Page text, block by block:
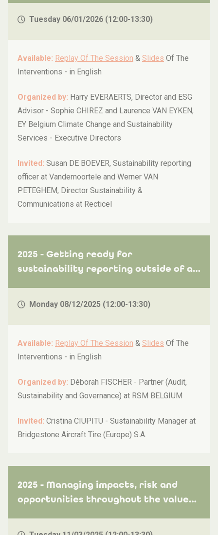
Tuesday 06/01/2026 (12:00-13:30)
Available: Replay Of The Session & Slides Of The
Interventions - in English
Organized by: Harry EVERAERTS, Director and ESG
Advisor - Sophie CHIREZ and Laurence VAN EYKEN,
EY Belgium Climate Change and Sustainability
Services - Executive Directors
Invited: Susan DE BOEVER, Sustainability reporting
officer at Vandemoortele and Werner VAN
PETEGHEM, Director Sustainability &
Communications at Recticel
2025 - Getting ready for
sustainability reporting outside of a
standards like VSME to stand out?
Monday 08/12/2025 (12:00-13:30)
Available: Replay Of The Session & Slides Of The
Interventions - in English
Organized by: Déborah FISCHER - Partner (Audit,
Sustainability and Governance) at RSM BELGIUM
Invited: Cristina CIUPITU - Sustainability Manager at
Bridgestone Aircraft Tire (Europe) S.A.
2025 - Managing impacts, risk and
opportunities throughout the value